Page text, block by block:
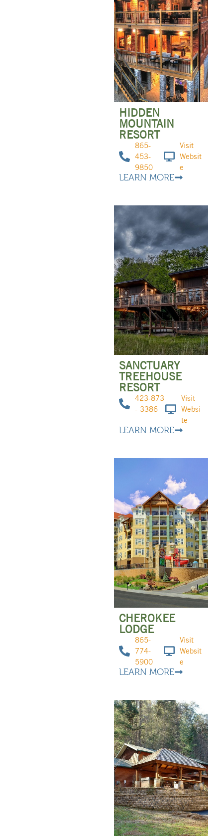
HIDDEN
MOUNTAIN
RESORT
865-
453-
9850
Visit
Websit
e
LEARN MORE
SANCTUARY
TREEHOUSE
RESORT
423-873
- 3386
Visit
Websi
te
LEARN MORE
CHEROKEE
LODGE
865-
774-
5900
Visit
Websit
e
LEARN MORE